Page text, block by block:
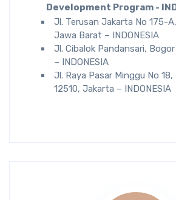
Development Program -
Jl. Terusan Jakarta No 175-
Jawa Barat – INDONESIA
Jl. Cibalok Pandansari,
– INDONESIA
Jl. Raya Pasar Minggu No
12510, Jakarta – INDONESIA